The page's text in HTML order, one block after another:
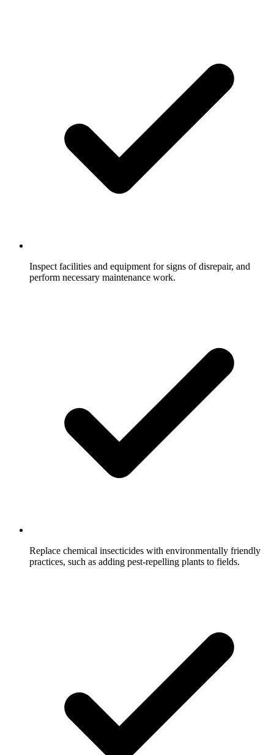
Inspect facilities and equipment for signs of disrepair, and
perform necessary maintenance work.
Replace chemical insecticides with environmentally friendly
practices, such as adding pest-repelling plants to fields.